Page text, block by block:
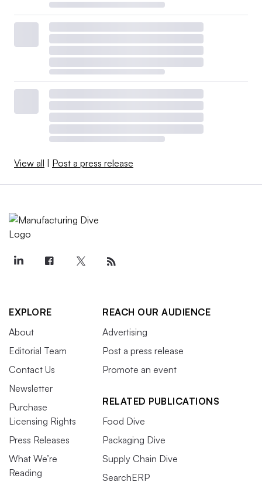
View all | Post a press release
EXPLORE
About
Editorial Team
Contact Us
Newsletter
Purchase
Licensing Rights
Press Releases
What We’re
Reading
REACH OUR AUDIENCE
Advertising
Post a press release
Promote an event
RELATED PUBLICATIONS
Food Dive
Packaging Dive
Supply Chain Dive
SearchERP